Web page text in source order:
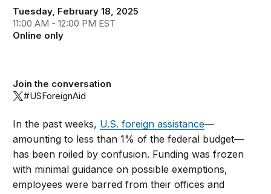
Tuesday, February 18, 2025
11:00 AM - 12:00 PM EST
Online only
Join the conversation
#USForeignAid
In the past weeks, U.S. foreign assistance—
amounting to less than 1% of the federal budget—
has been roiled by confusion. Funding was frozen
with minimal guidance on possible exemptions,
employees were barred from their offices and